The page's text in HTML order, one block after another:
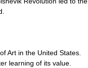
Art in the United States.
learning of its value.